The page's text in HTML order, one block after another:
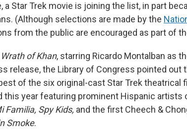
a Star Trek movie is joining the list, in part
(Although selections are made by the
from the public are encouraged as part of
of Khan, starring Ricardo Montalban as
release, the Library of Congress pointed
of the six original-cast Star Trek theatrical
this year featuring prominent Hispanic artists
Familia, Spy Kids, and the first Cheech &
Smoke.